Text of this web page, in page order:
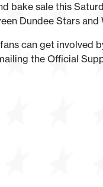
bake sale this
Dundee Stars and
can get involved
the Official